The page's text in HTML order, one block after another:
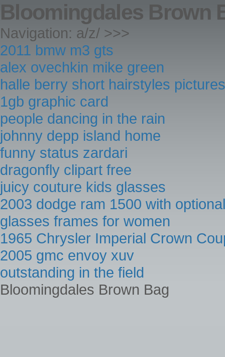
Bloomingdales Brown
Navigation: a/z/ >>>
2011 bmw m3 gts
alex ovechkin mike green
halle berry short hairstyles pictures
1gb graphic card
people dancing in the rain
johnny depp island home
funny status zardari
dragonfly clipart free
juicy couture kids glasses
2003 dodge ram 1500 with
glasses frames for women
1965 Chrysler Imperial Crown
2005 gmc envoy xuv
outstanding in the field
Bloomingdales Brown Bag